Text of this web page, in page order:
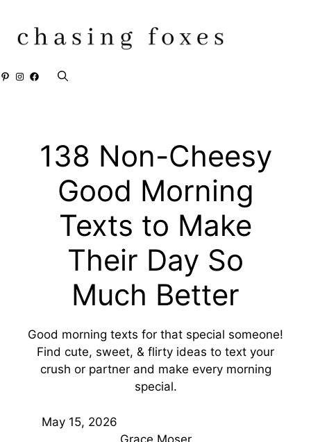
content
Pinterest
Instagram
Facebook
138 Non-Cheesy
Good Morning
Texts to Make
Their Day So
Much Better
Good morning texts for that special someone!
Find cute, sweet, & flirty ideas to text your
crush or partner and make every morning
special.
May 15, 2026
Grace Moser